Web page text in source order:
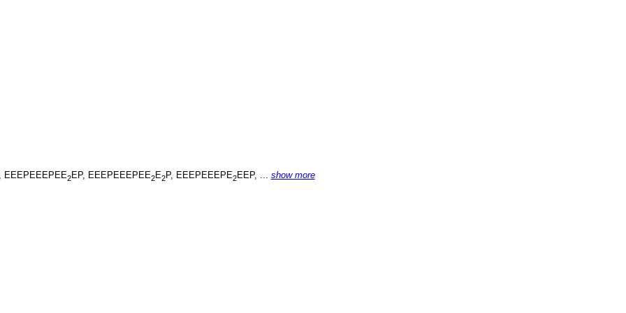
EEEPEEEPEE2EP, EEEPEEEPEE2E2P, EEEPEEEPE2EEP, ... show more